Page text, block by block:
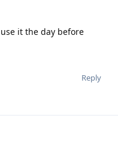
it the day before
Reply